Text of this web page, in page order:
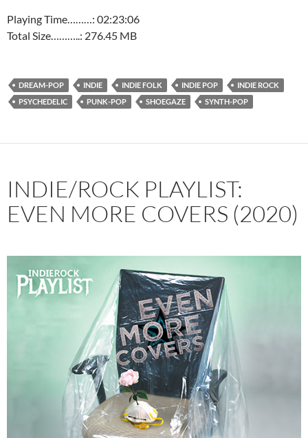
Playing Time………: 02:23:06
Total Size………..: 276.45 MB
DREAM-POP INDIE INDIE FOLK INDIE POP
INDIE ROCK
PSYCHEDELIC
PUNK-POP SHOEGAZE SYNTH-POP
INDIE/ROCK PLAYLIST:
EVEN MORE COVERS (2020)